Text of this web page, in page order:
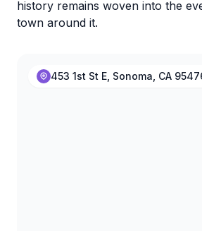
history remains woven into the
town around it.
453 1st St E, Sonoma, CA